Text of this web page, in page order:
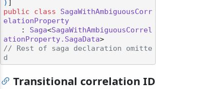
)
public
class
SagaWithAmbiguousCorr
elationProperty
    :
Saga<SagaWithAmbiguousCorrel
ationProperty.SagaData
// Rest of saga declaration omitte
d
Transitional correlation ID